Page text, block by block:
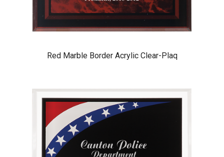
Red Marble Border Acrylic Clear-Plaq